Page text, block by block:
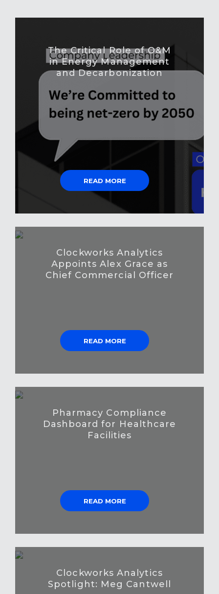
The Critical Role of O&M
in Energy Management
and Decarbonization
READ MORE
Clockworks Analytics
Appoints Alex Grace as
Chief Commercial Officer
READ MORE
Pharmacy Compliance
Dashboard for Healthcare
Facilities
READ MORE
Clockworks Analytics
Spotlight: Meg Cantwell